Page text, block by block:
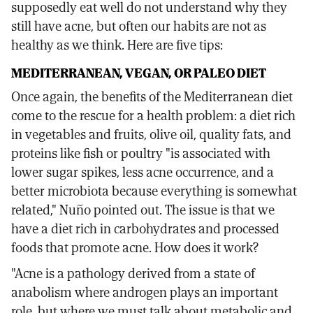
supposedly eat well do not understand why they
still have acne, but often our habits are not as
healthy as we think. Here are five tips:
MEDITERRANEAN, VEGAN, OR PALEO DIET
Once again, the benefits of the Mediterranean diet
come to the rescue for a health problem: a diet rich
in vegetables and fruits, olive oil, quality fats, and
proteins like fish or poultry "is associated with
lower sugar spikes, less acne occurrence, and a
better microbiota because everything is somewhat
related," Nuño pointed out. The issue is that we
have a diet rich in carbohydrates and processed
foods that promote acne. How does it work?
"Acne is a pathology derived from a state of
anabolism where androgen plays an important